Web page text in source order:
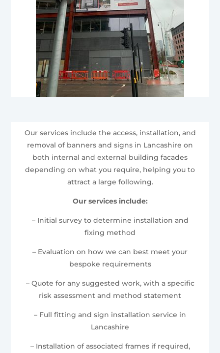
Our services include the access, installation, and
removal of banners and signs in Lancashire on
both internal and external building facades
depending on what you require, helping you to
attract a large following.
Our services include:
– Initial survey to determine installation and
fixing method
– Evaluation on how we can best meet your
bespoke requirements
– Quote for any suggested work, with a specific
risk assessment and method statement
– Full fitting and sign installation service in
Lancashire
– Installation of associated frames if required,